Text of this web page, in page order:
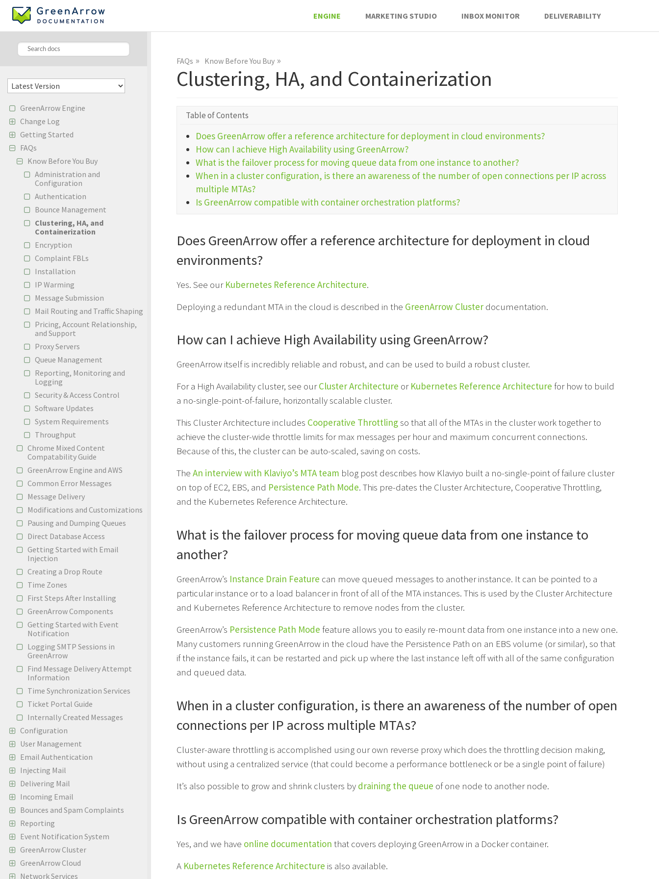
ENGINE MARKETING STUDIO INBOX MONITOR DELIVERABILITY
GreenArrow Engine
Change Log
Getting Started
FAQs
Know Before You Buy
Administration and
Configuration
Authentication
Bounce Management
Clustering, HA, and
Containerization
Encryption
Complaint FBLs
Installation
IP Warming
Message Submission
Mail Routing and Traffic Shaping
Pricing, Account Relationship,
and Support
Proxy Servers
Queue Management
Reporting, Monitoring and
Logging
Security & Access Control
Software Updates
System Requirements
Throughput
Chrome Mixed Content
Compatability Guide
GreenArrow Engine and AWS
Common Error Messages
Message Delivery
Modifications and Customizations
Pausing and Dumping Queues
Direct Database Access
Getting Started with Email
Injection
Creating a Drop Route
Time Zones
First Steps After Installing
GreenArrow Components
Getting Started with Event
Notification
Logging SMTP Sessions in
GreenArrow
Find Message Delivery Attempt
Information
Time Synchronization Services
Ticket Portal Guide
Internally Created Messages
Configuration
User Management
Email Authentication
Injecting Mail
Delivering Mail
Incoming Email
Bounces and Spam Complaints
Reporting
Event Notification System
GreenArrow Cluster
GreenArrow Cloud
Network Services
FAQs » Know Before You Buy »
Clustering, HA, and Containerization
Table of Contents
Does GreenArrow offer a reference architecture for deployment in cloud environments?
How can I achieve High Availability using GreenArrow?
What is the failover process for moving queue data from one instance to another?
When in a cluster configuration, is there an awareness of the number of open connections per IP across
multiple MTAs?
Is GreenArrow compatible with container orchestration platforms?
Does GreenArrow offer a reference architecture for deployment in cloud
environments?
Yes. See our Kubernetes Reference Architecture.
Deploying a redundant MTA in the cloud is described in the GreenArrow Cluster documentation.
How can I achieve High Availability using GreenArrow?
GreenArrow itself is incredibly reliable and robust, and can be used to build a robust cluster.
For a High Availability cluster, see ourCluster Architecture or Kubernetes Reference Architecture for how to build
a no-single-point-of-failure, horizontally scalable cluster.
This Cluster Architecture includes Cooperative Throttlingso that all of the MTAs in the cluster work together to
achieve the cluster-wide throttle limits for max messages per hour and maximum concurrent connections.
Because of this, the cluster can be auto-scaled, saving on costs.
The An interview with Klaviyo’s MTA team blog post describes how Klaviyo built a no-single-point of failure cluster
on top of EC2, EBS, and Persistence Path Mode. This pre-dates the Cluster Architecture, Cooperative Throttling,
and the Kubernetes Reference Architecture.
What is the failover process for moving queue data from one instance to
another?
GreenArrow’s Instance Drain Feature can move queued messages to another instance. It can be pointed to a
particular instance or to a load balancer in front of all of the MTA instances. This is used by the Cluster Architecture
and Kubernetes Reference Architecture to remove nodes from the cluster.
GreenArrow’s Persistence Path Mode feature allows you to easily re-mount data from one instance into a new one.
Many customers running GreenArrow in the cloud have the Persistence Path on an EBS volume (or similar), so that
if the instance fails, it can be restarted and pick up where the last instance left off with all of the same configuration
and queued data.
When in a cluster configuration, is there an awareness of the number of open
connections per IP across multiple MTAs?
Cluster-aware throttling is accomplished using our own reverse proxy which does the throttling decision making,
without using a centralized service (that could become a performance bottleneck or be a single point of failure)
It’s also possible to grow and shrink clusters by draining the queue of one node to another node.
Is GreenArrow compatible with container orchestration platforms?
Yes, and we have online documentation that covers deploying GreenArrow in a Docker container.
A Kubernetes Reference Architecture is also available.